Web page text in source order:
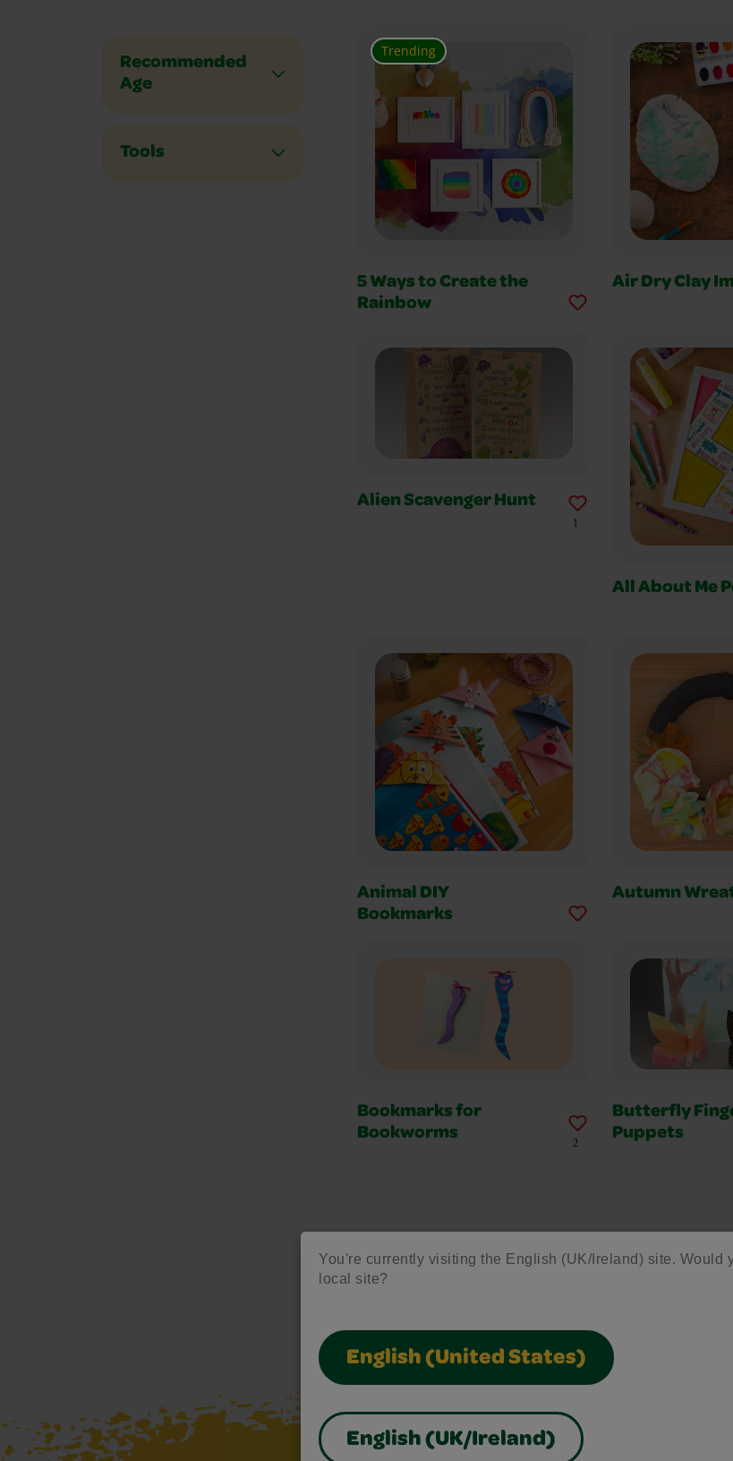
You're currently visiting the English (UK/Ireland) site. Would
local site?
English (United States)
English (UK/Ireland)
Recommended
Age
Tools
Trending
5 Ways to Create the
Rainbow
Air Dry Clay
Alien Scavenger Hunt
1
All About Me
Animal DIY
Bookmarks
Autumn
Bookmarks for
Bookworms
2
Butterfly
Puppets